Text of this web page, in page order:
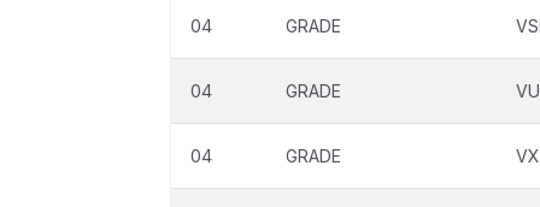
04 GRADE
04 GRADE VU
04 GRADE VX